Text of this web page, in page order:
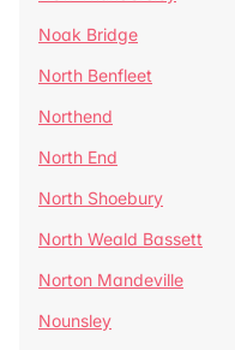
Noak Bridge
North Benfleet
Northend
North End
North Shoebury
North Weald Bassett
Norton Mandeville
Nounsley